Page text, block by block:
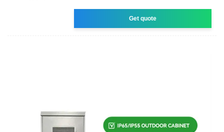
Get quote